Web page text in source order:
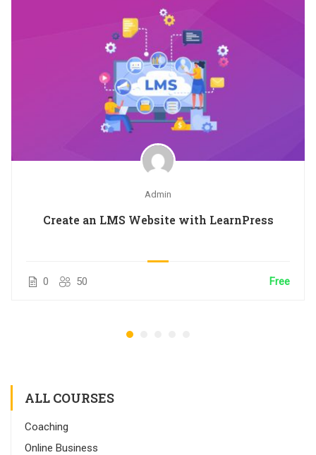
Admin
Create an LMS Website with LearnPress
0 50 Free
ALL COURSES
Coaching
Online Business